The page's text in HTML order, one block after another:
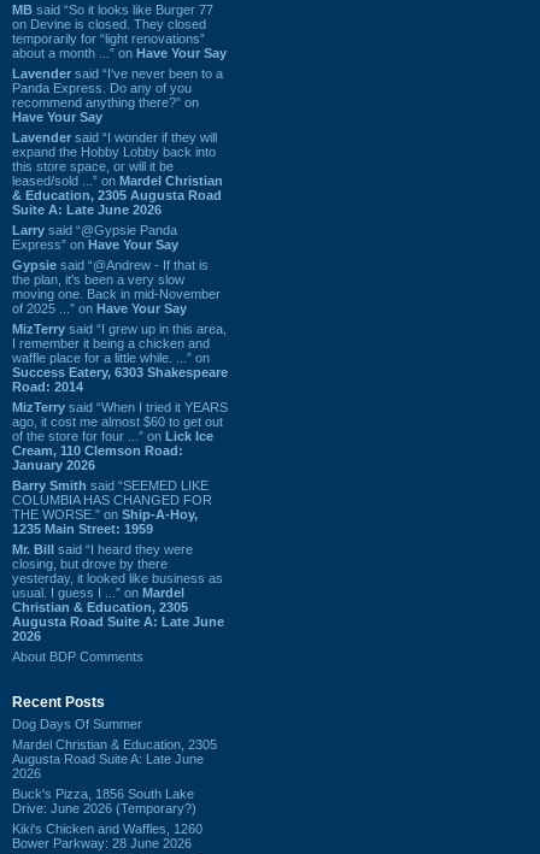
MB said “So it looks like Burger 77
on Devine is closed. They closed
temporarily for “light renovations”
about a month ...” on Have Your Say
Lavender said “I've never been to a
Panda Express. Do any of you
recommend anything there?” on
Have Your Say
Lavender said “I wonder if they will
expand the Hobby Lobby back into
this store space, or will it be
leased/sold ...” on Mardel Christian
& Education, 2305 Augusta Road
Suite A: Late June 2026
Larry said “@Gypsie Panda
Express” on Have Your Say
Gypsie said “@Andrew - If that is
the plan, it's been a very slow
moving one. Back in mid-November
of 2025 ...” on Have Your Say
MizTerry said “I grew up in this area,
I remember it being a chicken and
waffle place for a little while. ...” on
Success Eatery, 6303 Shakespeare
Road: 2014
MizTerry said “When I tried it YEARS
ago, it cost me almost $60 to get out
of the store for four ...” on Lick Ice
Cream, 110 Clemson Road:
January 2026
Barry Smith said “SEEMED LIKE
COLUMBIA HAS CHANGED FOR
THE WORSE.” on Ship-A-Hoy,
1235 Main Street: 1959
Mr. Bill said “I heard they were
closing, but drove by there
yesterday, it looked like business as
usual. I guess I ...” on Mardel
Christian & Education, 2305
Augusta Road Suite A: Late June
2026
About BDP Comments
Recent Posts
Dog Days Of Summer
Mardel Christian & Education, 2305
Augusta Road Suite A: Late June
2026
Buck's Pizza, 1856 South Lake
Drive: June 2026 (Temporary?)
Kiki's Chicken and Waffles, 1260
Bower Parkway: 28 June 2026